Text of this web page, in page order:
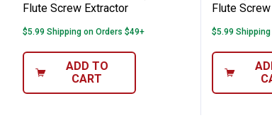
Flute Screw Extractor
$5.99 Shipping on Orders $49+
ADD TO
CART
Flute
$5.99